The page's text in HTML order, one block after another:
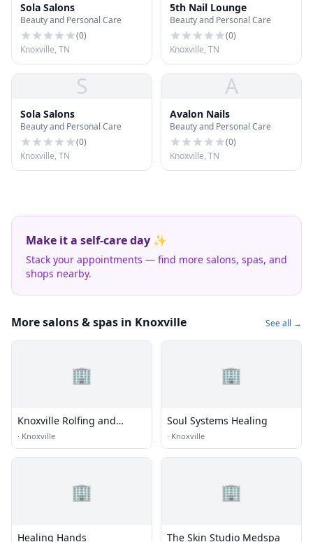
Sola Salons
Beauty and Personal Care
(0)
Knoxville, TN
5th Nail Lounge
Beauty and Personal Care
(0)
Knoxville, TN
S
Sola Salons
Beauty and Personal Care
(0)
Knoxville, TN
A
Avalon Nails
Beauty and Personal Care
(0)
Knoxville, TN
Make it a self-care day ✨
Stack your appointments — find more salons, spas, and
shops nearby.
More salons & spas in Knoxville See all →
🏢
Knoxville Rolfing and
Massage
· Knoxville
🏢
Soul Systems Healing
· Knoxville
🏢
Healing Hands
🏢
The Skin Studio Medspa